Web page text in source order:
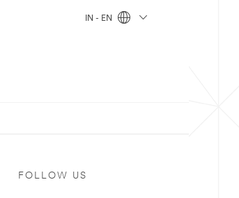
IN - EN
FOLLOW US